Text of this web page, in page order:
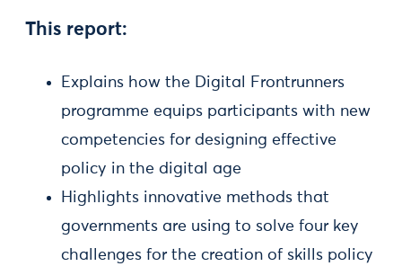
This report:
Explains how the Digital Frontrunners
programme equips participants with new
competencies for designing effective
policy in the digital age
Highlights innovative methods that
governments are using to solve four key
challenges for the creation of skills policy